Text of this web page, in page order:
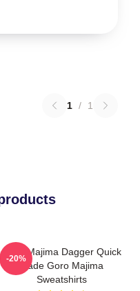
1 / 1
Goro Majima Dagger Quick
Blade Goro Majima
Sweatshirts
-20%